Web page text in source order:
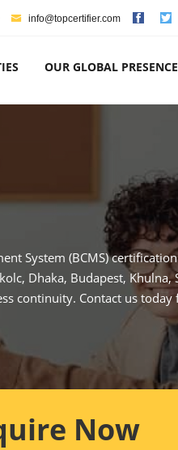
info@topcertifier.com
OUR GLOBAL PRESENCE
System (BCMS)
Dhaka, Budapest, Khulna,
continuity. Contact us today
Now